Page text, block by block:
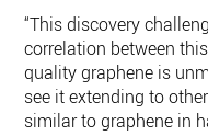
“This discovery
correlation between
quality graphene is
see it extending to
similar to graphene in